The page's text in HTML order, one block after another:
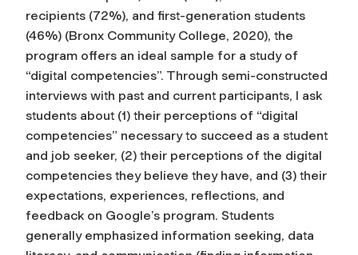
recipients (72%), and first-generation students
(46%) (Bronx Community College, 2020), the
program offers an ideal sample for a study of
“digital competencies”. Through semi-constructed
interviews with past and current participants, I ask
students about (1) their perceptions of “digital
competencies” necessary to succeed as a student
and job seeker, (2) their perceptions of the digital
competencies they believe they have, and (3) their
expectations, experiences, reflections, and
feedback on Google’s program. Students
generally emphasized information seeking, data